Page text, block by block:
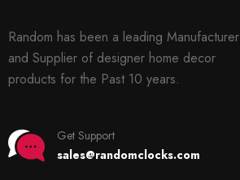
Random has been a leading Manufacturer
and Supplier of designer home decor
products for the Past 10 years.
Get Support
sales@randomclocks.com